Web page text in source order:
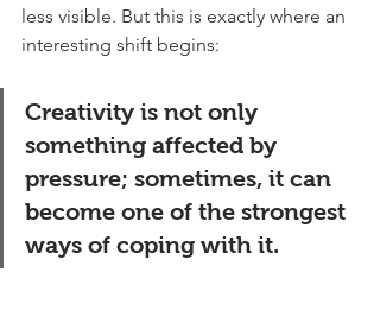
less visible. But this is exactly where an
interesting shift begins:
Creativity is not only
something affected by
pressure; sometimes, it can
become one of the strongest
ways of coping with it.